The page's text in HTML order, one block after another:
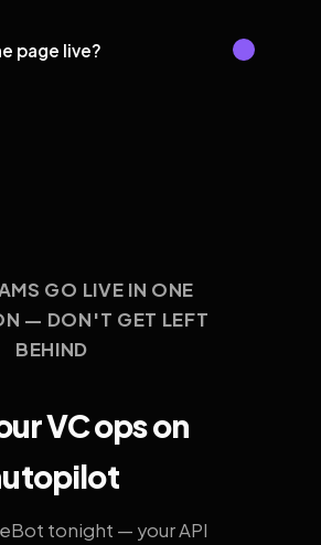
page live?
GO LIVE IN ONE
— DON'T GET LEFT
BEHIND
VC ops on
tonight — your API